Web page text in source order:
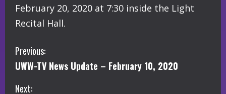
February 20, 2020 at 7:30 inside the Light
Recital Hall.
C
o
Previous:
UWW-TV News Update – February 10, 2020
Next: